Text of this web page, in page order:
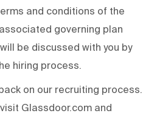
and conditions of the
governing plan
be discussed with you by
hiring process.
on our recruiting process.
Glassdoor.com and